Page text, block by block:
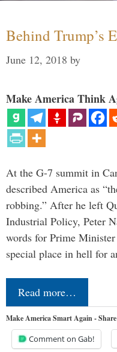
Behind Trump’s
June 12, 2018 by
Make America Think
At the G-7 summit in
described America as
robbing.” After he left
Industrial Policy, Peter
words for Prime Minister
special place in hell for
Read more…
Make America Smart Again -
Comment on Gab!